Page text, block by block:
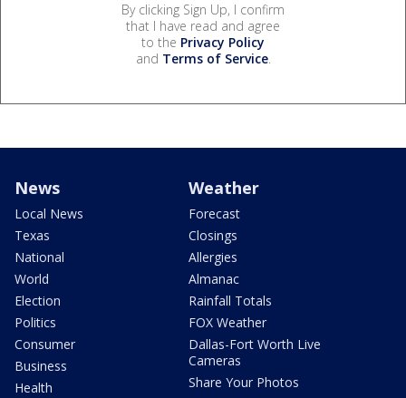
By clicking Sign Up, I confirm
that I have read and agree
to the Privacy Policy
and Terms of Service.
News
Local News
Texas
National
World
Election
Politics
Consumer
Business
Health
Weather
Forecast
Closings
Allergies
Almanac
Rainfall Totals
FOX Weather
Dallas-Fort Worth Live
Cameras
Share Your Photos